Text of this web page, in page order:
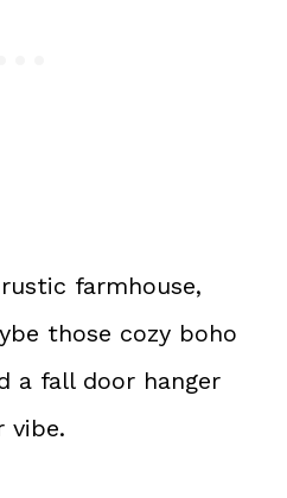
farmhouse,
those cozy boho
a fall door hanger
vibe.